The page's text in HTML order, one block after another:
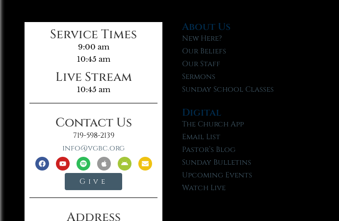
Service Times
9:00 am
10:45 am
Live Stream
10:45 am
Contact Us
719-598-2139
info@vgbc.org
Give
Address
About Us
New Here?
Our Beliefs
Our Staff
Sermons
Sunday School Classes
Digital
The Church App
Email List
Pastor’s Blog
Sunday Bulletins
Upcoming Events
Watch Live